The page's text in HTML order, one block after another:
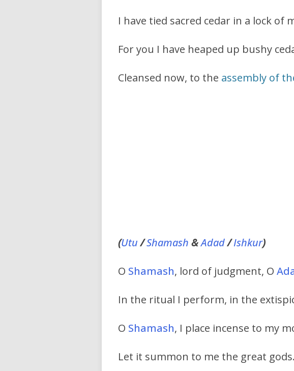
I have tied sacred cedar in a lock of
For you I have heaped up bushy
Cleansed now, to the assembly of
(Utu/Shamash &Adad/Ishkur)
O Shamash, lord of judgment, O
In the ritual I perform, in the
O Shamash, I place incense to my
Let it summon to me the great gods.